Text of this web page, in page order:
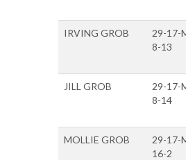
IRVING GROB
29-17-
8-13
JILL GROB
29-17-
8-14
MOLLIE GROB
29-17-
16-2